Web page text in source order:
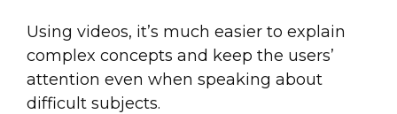
Using videos, it’s much easier to explain
complex concepts and keep the users’
attention even when speaking about
difficult subjects.